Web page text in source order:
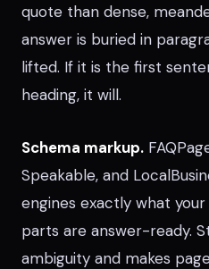
quote than dense,
answer is buried in
lifted. If it is the first
heading, it will.
Schema markup.
Speakable, and
engines exactly what
parts are answer-ready.
ambiguity and makes